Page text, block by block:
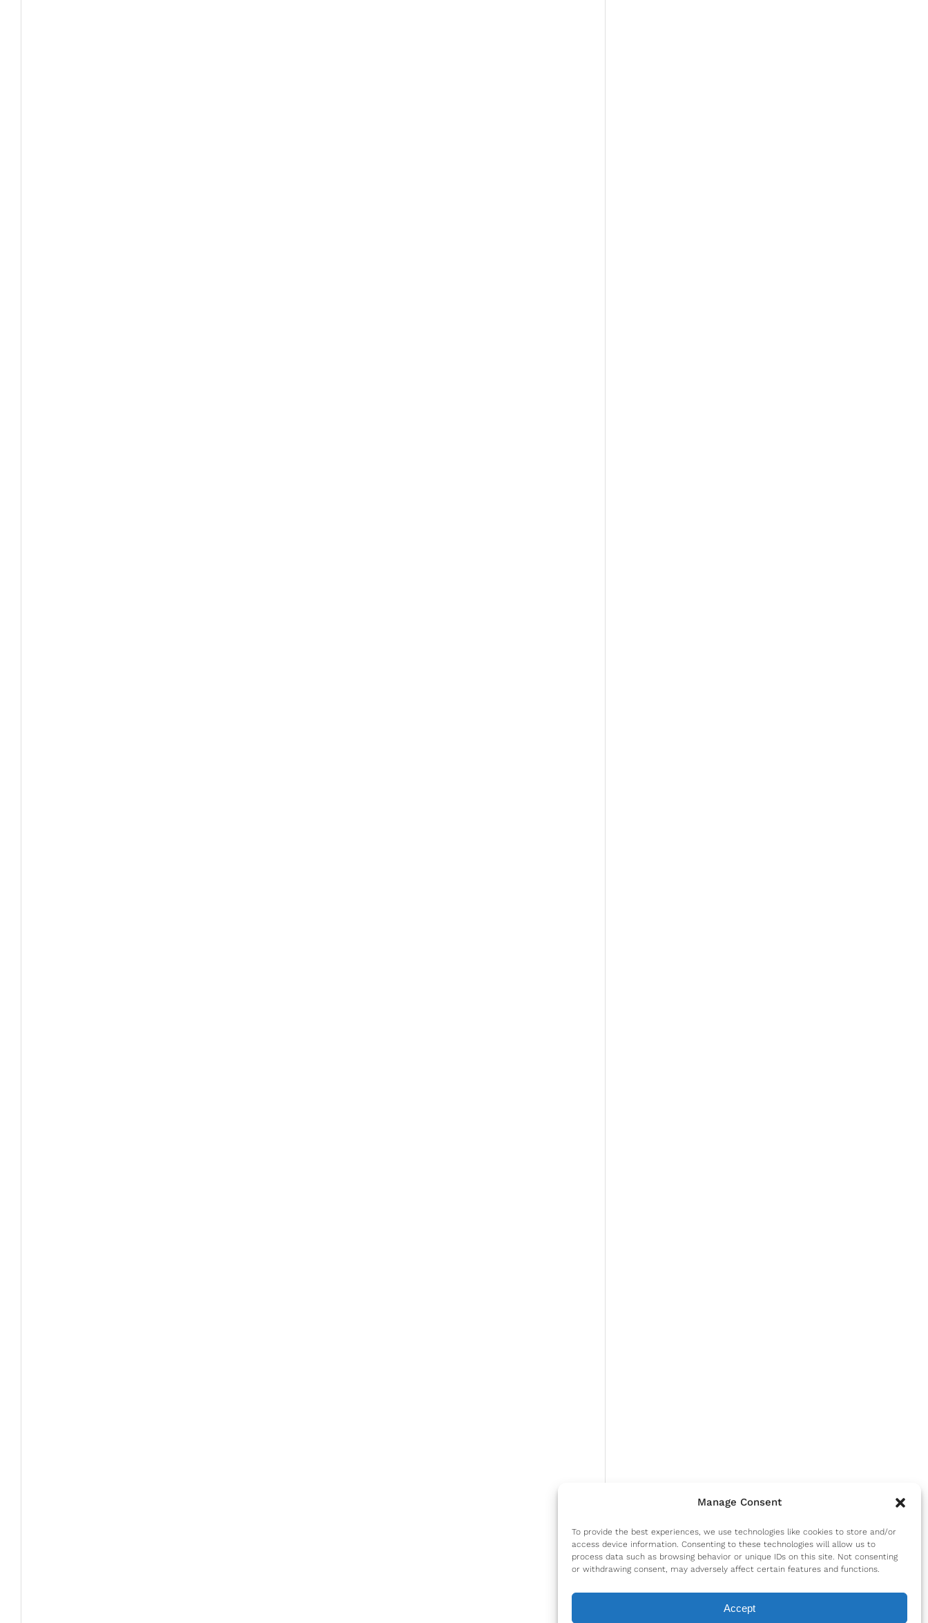
Manage Consent
To provide the best experiences, we use technologies like cookies to store and/or
access device information. Consenting to these technologies will allow us to
process data such as browsing behavior or unique IDs on this site. Not consenting
or withdrawing consent, may adversely affect certain features and functions.
Accept